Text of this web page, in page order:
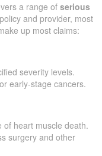
a range of serious
and provider, most
up most claims:
severity levels.
early-stage cancers.
of heart muscle death.
surgery and other